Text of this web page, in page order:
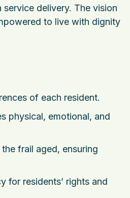
service delivery. The vision
to live with dignity
of each resident.
physical, emotional, and
frail aged, ensuring
for residents’ rights and